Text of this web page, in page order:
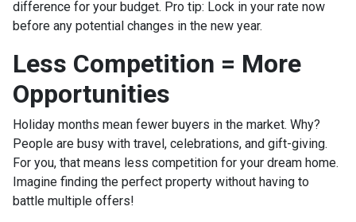
difference for your budget. Pro tip: Lock in your rate now
before any potential changes in the new year.
Less Competition = More
Opportunities
Holiday months mean fewer buyers in the market. Why?
People are busy with travel, celebrations, and gift-giving.
For you, that means less competition for your dream home.
Imagine finding the perfect property without having to
battle multiple offers!